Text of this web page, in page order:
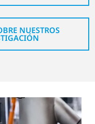
NUESTROS